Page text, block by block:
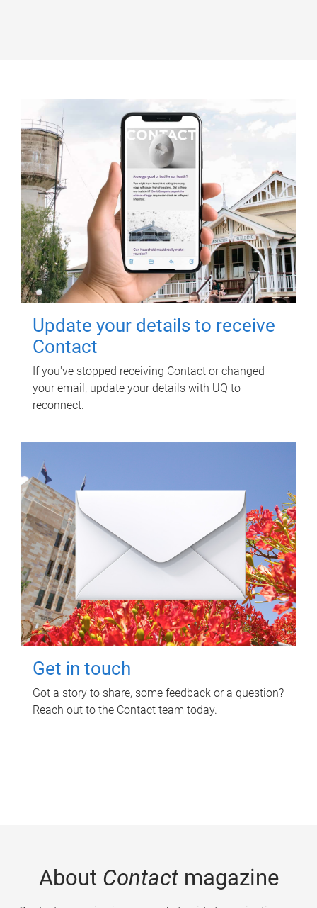
Update your details to receive
Contact
If you've stopped receiving Contact or changed
your email, update your details with UQ to
reconnect.
Get in touch
Got a story to share, some feedback or a question?
Reach out to the Contact team today.
About Contactmagazine